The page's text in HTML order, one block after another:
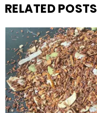
RELATED POSTS